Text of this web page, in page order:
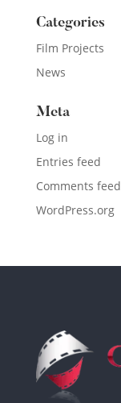
Categories
Film Projects
News
Meta
Log in
Entries feed
Comments feed
WordPress.org